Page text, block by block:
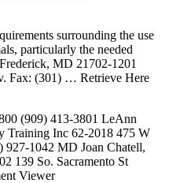
surrounding the use
particularly the needed
MD 21702-1201
Fax: (301) … Retrieve Here
(909) 413-3801 LeAnn
Training Inc 62-2018 475 W
927-1042 MD Joan Chatell,
139 So. Sacramento St
Viewer